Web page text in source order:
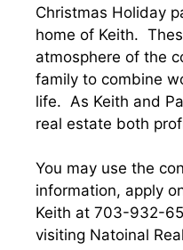
Christmas Holiday
home of Keith.
atmosphere of the
family to combine
life. As Keith and
real estate both
You may use the
information, apply
Keith at 703-932-
visiting Natoinal